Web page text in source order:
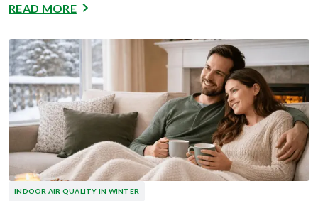
READ MORE
INDOOR AIR QUALITY IN WINTER